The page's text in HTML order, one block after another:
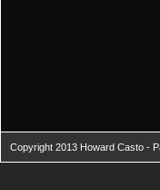
Copyright 2013 Howard Casto -